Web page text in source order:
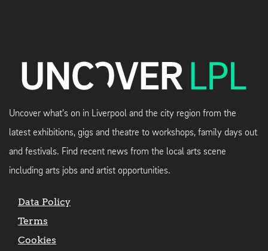
Uncover what's on in Liverpool and the city region from the
latest exhibitions, gigs and theatre to workshops, family days out
and festivals. Find recent news from the local arts scene
including arts jobs and artist opportunities.
Data Policy
Terms
Cookies